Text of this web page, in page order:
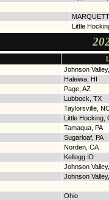
Little
Johnson
Haleiwa, HI
Page, AZ
Lubbock, TX
Taylorsville,
Little Hocking,
Tamaqua, PA
Sugarloaf, PA
Norden, CA
Kellogg ID
Johnson
Johnson
Ohio